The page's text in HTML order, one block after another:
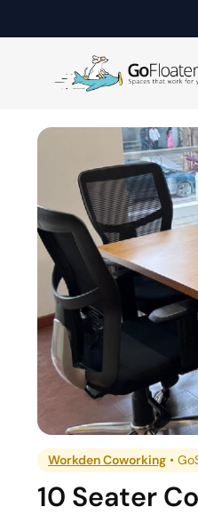
Workden Coworking •
10 Seater